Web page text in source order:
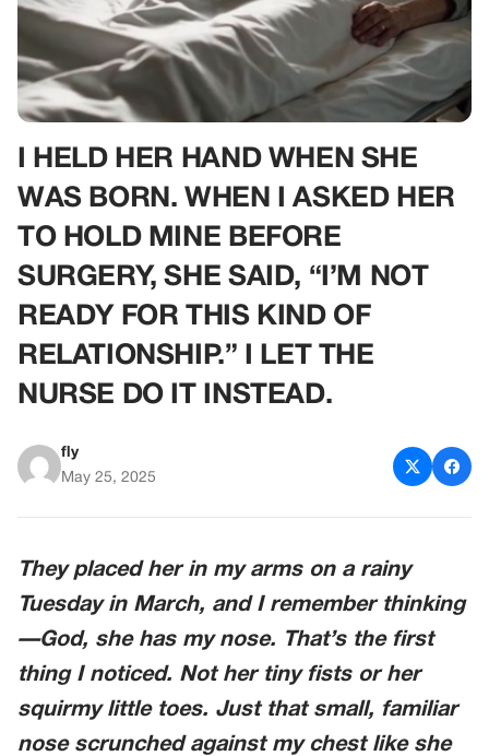
I HELD HER HAND WHEN SHE
WAS BORN. WHEN I ASKED HER
TO HOLD MINE BEFORE
SURGERY, SHE SAID, “I’M NOT
READY FOR THIS KIND OF
RELATIONSHIP.” I LET THE
NURSE DO IT INSTEAD.
fly
May 25, 2025
They placed her in my arms on a rainy
Tuesday in March, and I remember thinking
—God, she has my nose. That’s the first
thing I noticed. Not her tiny fists or her
squirmy little toes. Just that small, familiar
nose scrunched against my chest like she